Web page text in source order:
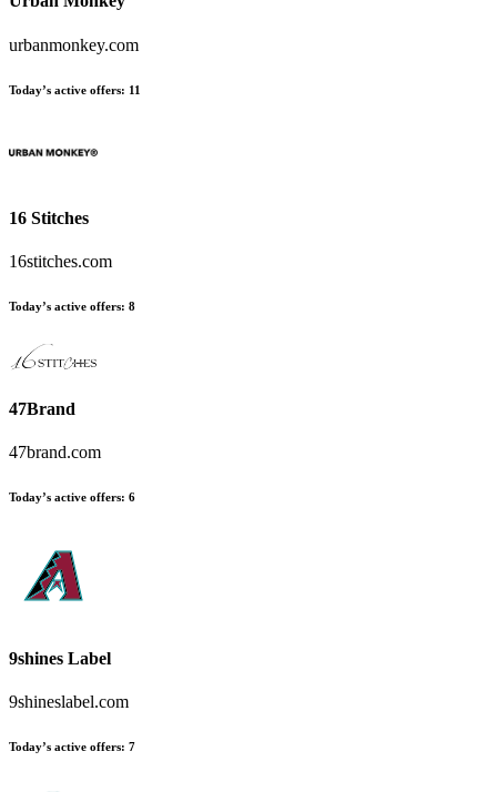
urbanmonkey.com
Today’s active offers: 11
16 Stitches
16stitches.com
Today’s active offers: 8
47Brand
47brand.com
Today’s active offers: 6
9shines Label
9shineslabel.com
Today’s active offers: 7